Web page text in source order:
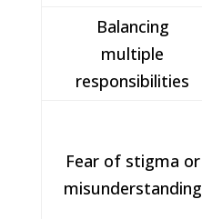
Balancing
multiple
responsibilities
Fear of stigma or
misunderstanding